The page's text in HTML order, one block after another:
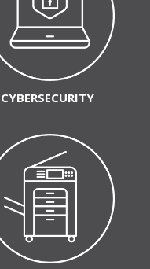
CYBERSECURITY